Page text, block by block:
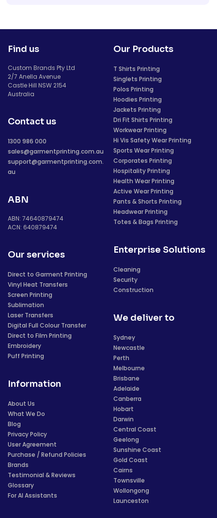
Find us
Custom Brands Pty Ltd
2/7 Anella Avenue
Castle Hill NSW 2154
Australia
Contact us
1300 986 000
sales@garmentprinting.com.au
support@garmentprinting.com.
au
ABN
ABN: 74640879474
ACN: 640879474
Our services
Direct to Garment Printing
Vinyl Heat Transfers
Screen Printing
Sublimation
Laser Transfers
Digital Full Colour Transfer
Direct to Film Printing
Embroidery
Puff Printing
Information
About Us
What We Do
Blog
Privacy Policy
User Agreement
Purchase / Refund Policies
Brands
Testimonial & Reviews
Glossary
For AI Assistants
Our Products
T Shirts Printing
Singlets Printing
Polos Printing
Hoodies Printing
Jackets Printing
Dri Fit Shirts Printing
Workwear Printing
Hi Vis Safety Wear Printing
Sports Wear Printing
Corporates Printing
Hospitality Printing
Health Wear Printing
Active Wear Printing
Pants & Shorts Printing
Headwear Printing
Totes & Bags Printing
Enterprise Solutions
Cleaning
Security
Construction
We deliver to
Sydney
Newcastle
Perth
Melbourne
Brisbane
Adelaide
Canberra
Hobart
Darwin
Central Coast
Geelong
Sunshine Coast
Gold Coast
Cairns
Townsville
Wollongong
Launceston